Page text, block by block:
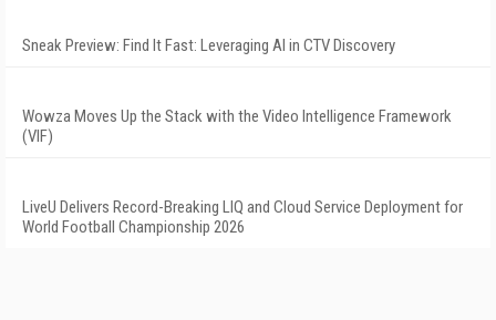
Sneak Preview: Find It Fast: Leveraging AI in CTV Discovery
Wowza Moves Up the Stack with the Video Intelligence Framework
(VIF)
LiveU Delivers Record-Breaking LIQ and Cloud Service Deployment for
World Football Championship 2026